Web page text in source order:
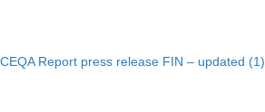
CEQA Report press release FIN – updated (1)